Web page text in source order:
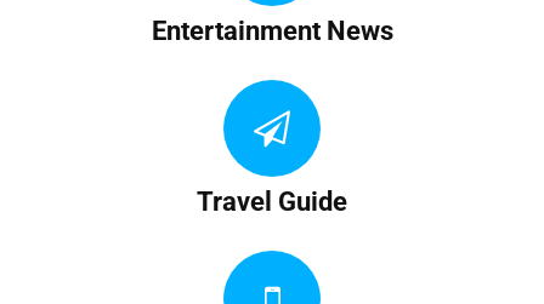
Entertainment News
Travel Guide